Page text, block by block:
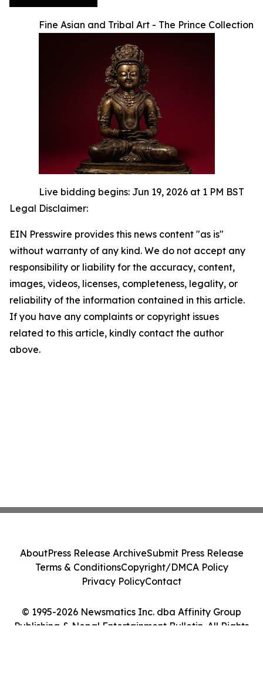
Fine Asian and Tribal Art - The Prince Collection
Live bidding begins: Jun 19, 2026 at 1 PM BST
Legal Disclaimer:
EIN Presswire provides this news content "as is"
without warranty of any kind. We do not accept any
responsibility or liability for the accuracy, content,
images, videos, licenses, completeness, legality, or
reliability of the information contained in this article.
If you have any complaints or copyright issues
related to this article, kindly contact the author
above.
© 1995-2026 Newsmatics Inc. dba Affinity Group
Publishing & Nepal Entertainment Bulletin. All Rights
AboutPress Release ArchiveSubmit Press Release
Terms & ConditionsCopyright/DMCA Policy
Privacy PolicyContact